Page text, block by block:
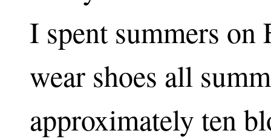
I spent summers
wear shoes all
approximately ten